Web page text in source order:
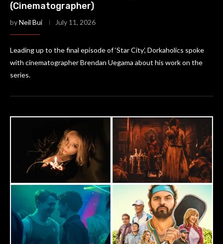
(Cinematographer)
byNeil Bui July 11, 2026
Leading up to the final episode of ‘Star City’, Dorkaholics spoke
with cinematographer Brendan Uegama about his work on the
series.